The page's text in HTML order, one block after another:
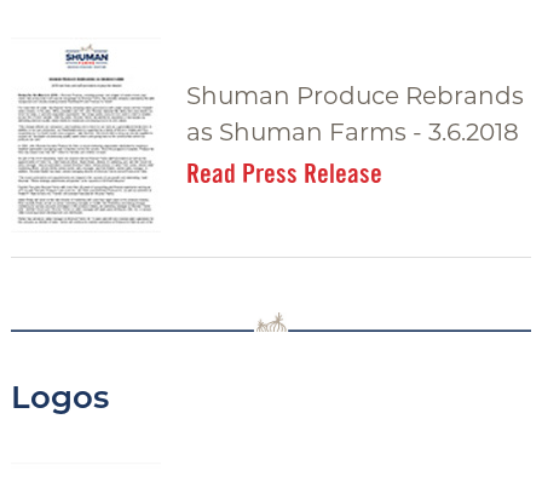
Shuman Produce Rebrands
as Shuman Farms - 3.6.2018
Read Press Release
Logos